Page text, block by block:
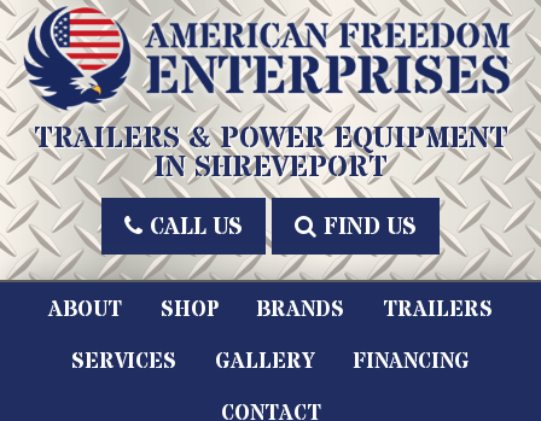
Skip
to
content
American Freedom Enterprises LLC
TRAILERS & POWER EQUIPMENT
IN SHREVEPORT
CALL US FIND US
ABOUT SHOP BRANDS
TRAILERS
SERVICES
GALLERY
FINANCING
CONTACT